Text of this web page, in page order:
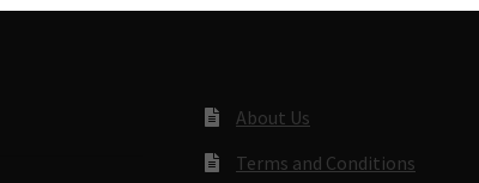
About Us
Terms and Conditions